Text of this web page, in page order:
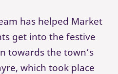
has helped Market
get into the festive
towards the town’s
which took place